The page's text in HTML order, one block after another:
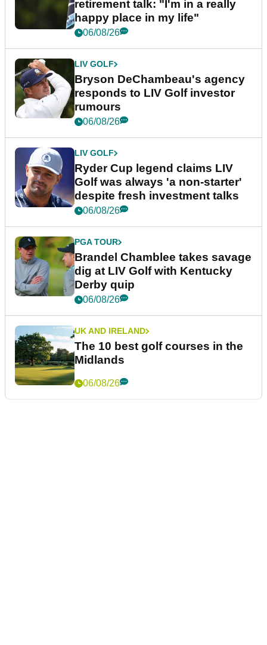
retirement talk: "I'm in a really
happy place in my life"
06/08/26
LIV GOLF
Bryson DeChambeau's agency
responds to LIV Golf investor
rumours
06/08/26
LIV GOLF
Ryder Cup legend claims LIV
Golf was always 'a non-starter'
despite fresh investment talks
06/08/26
PGA TOUR
Brandel Chamblee takes savage
dig at LIV Golf with Kentucky
Derby quip
06/08/26
UK AND IRELAND
The 10 best golf courses in the
Midlands
06/08/26